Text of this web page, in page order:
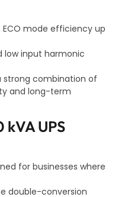
mode efficiency up
low input harmonic
strong combination of
and long-term
UPS
for businesses where
double-conversion